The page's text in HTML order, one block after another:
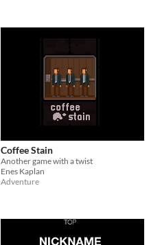
Coffee Stain
Another game with a twist
Enes Kaplan
Adventure